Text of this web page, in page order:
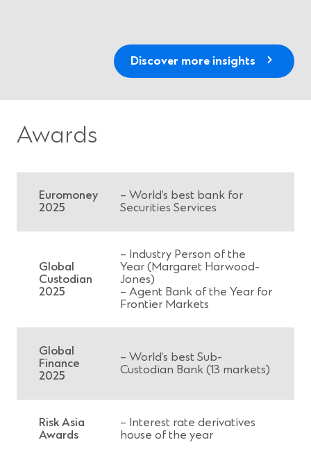
Discover more insights
Awards
Euromoney
2025
– World’s best bank for
Securities Services
Global
Custodian
2025
– Industry Person of the
Year (Margaret Harwood-
Jones)
– Agent Bank of the Year for
Frontier Markets
Global
Finance
2025
– World’s best Sub-
Custodian Bank (13 markets)
Risk Asia
Awards
– Interest rate derivatives
house of the year